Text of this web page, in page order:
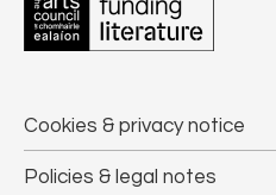
Cookies & privacy notice
Policies & legal notes